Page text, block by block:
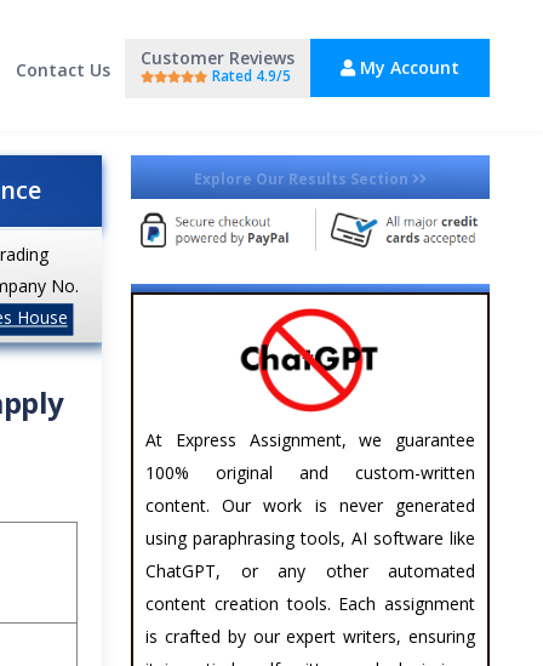
Contact Us
Customer Reviews
Rated 4.9/5 My Account
No.
House
Explore Our Results Section
At Express Assignment, we guarantee
100% original and custom-written
content. Our work is never generated
using paraphrasing tools, AI software like
ChatGPT, or any other automated
content creation tools. Each assignment
is crafted by our expert writers, ensuring